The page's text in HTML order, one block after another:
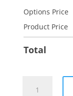
Options Price
Product Price
Total